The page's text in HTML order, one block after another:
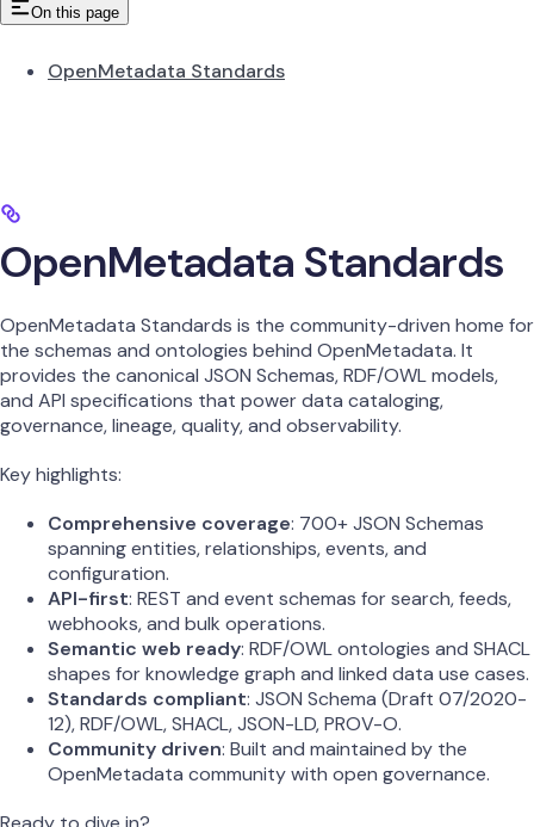
On this page
OpenMetadata Standards
OpenMetadata Standards
OpenMetadata Standards is the community-driven home for
the schemas and ontologies behind OpenMetadata. It
provides the canonical JSON Schemas, RDF/OWL models,
and API specifications that power data cataloging,
governance, lineage, quality, and observability.
Key highlights:
Comprehensive coverage: 700+ JSON Schemas
spanning entities, relationships, events, and
configuration.
API-first: REST and event schemas for search, feeds,
webhooks, and bulk operations.
Semantic web ready: RDF/OWL ontologies and SHACL
shapes for knowledge graph and linked data use cases.
Standards compliant: JSON Schema (Draft 07/2020-
12), RDF/OWL, SHACL, JSON-LD, PROV-O.
Community driven: Built and maintained by the
OpenMetadata community with open governance.